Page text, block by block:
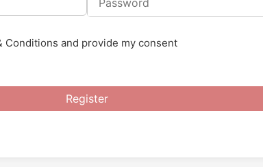
Conditions and provide my consent
Register